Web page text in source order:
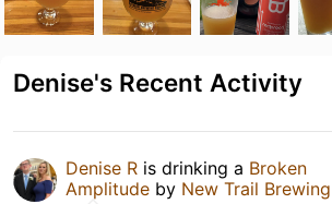
Denise's Recent Activity
Denise R is drinking a Broken
Amplitude by New Trail